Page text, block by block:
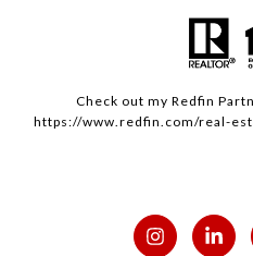
Check out my Redfin
https://www.redfin.com/real-